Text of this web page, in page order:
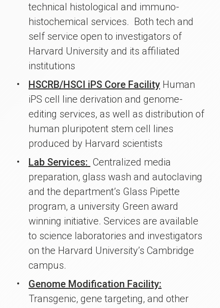
technical histological and immuno-
histochemical services. Both tech and
self service open to investigators of
Harvard University and its affiliated
institutions
HSCRB/HSCI iPS Core Facility Human
iPS cell line derivation and genome-
editing services, as well as distribution of
human pluripotent stem cell lines
produced by Harvard scientists
Lab Services: Centralized media
preparation, glass wash and autoclaving
and the department’s Glass Pipette
program, a university Green award
winning initiative. Services are available
to science laboratories and investigators
on the Harvard University’s Cambridge
campus.
Genome Modification Facility:
Transgenic, gene targeting, and other